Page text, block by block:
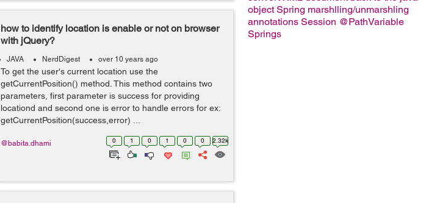
object Spring marshlling/unmarshling
annotations Session @PathVariable
Springs
how to identify location is enable or not on browser
with jQuery?
JAVA NerdDigest over 10 years ago
To get the user's current location use the
getCurrentPosition() method. This method contains two
parameters, first parameter is success for providing
locationd and second one is error to handle errors for ex:
getCurrentPosition(success,error) ...
0 1 0 1 0 0 2.32k
@babita.dhami